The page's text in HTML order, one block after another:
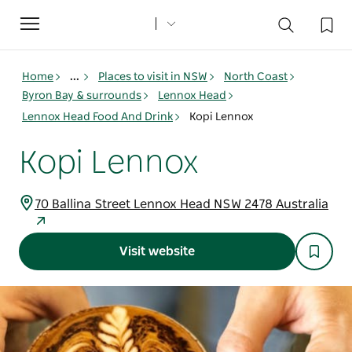
Toggle
navigation
Home ... Places to visit in NSW
North Coast
Byron Bay & surrounds
Lennox Head
Lennox Head Food And Drink
Kopi Lennox
Kopi Lennox
70 Ballina Street Lennox Head NSW 2478 Australia
Visit website